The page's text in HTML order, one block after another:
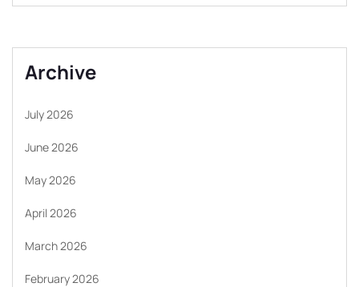
Archive
July 2026
June 2026
May 2026
April 2026
March 2026
February 2026